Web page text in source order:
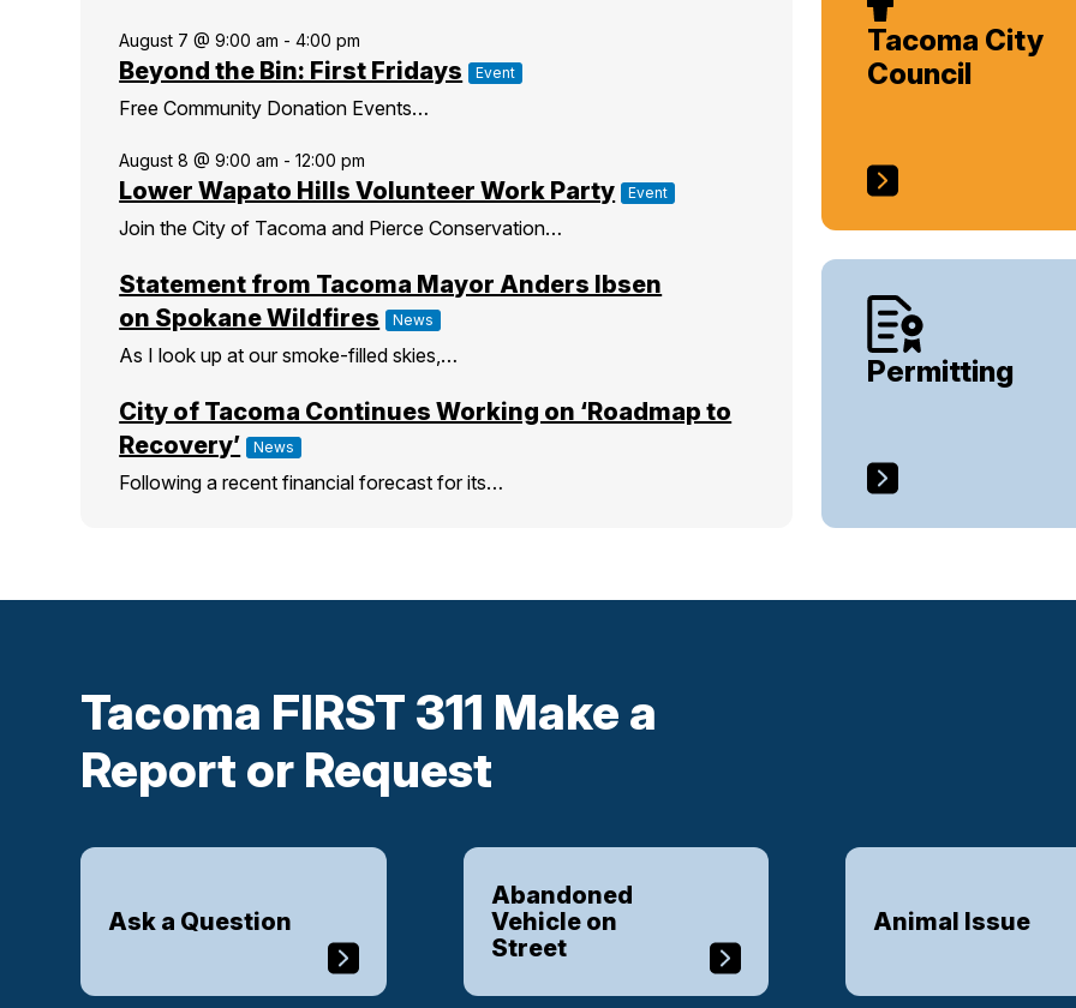
August 7 @ 9:00 am -4:00 pm
Beyond the Bin: First Fridays Event
Free Community Donation Events…
August 8 @ 9:00 am -12:00 pm
Lower Wapato Hills Volunteer Work Party Event
Join the City of Tacoma and Pierce Conservation…
Statement from Tacoma Mayor Anders Ibsen
on Spokane Wildfires
News
As I look up at our smoke-filled skies,…
City of Tacoma Continues Working on ‘Roadmap to
Recovery’
News
Following a recent financial forecast for its…
Tacoma City
Council
Permitting
Tacoma FIRST 311 Make a
Report or Request
Ask a Question
Abandoned
Vehicle on
Street
Animal Issue